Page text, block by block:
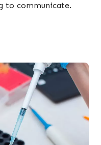
to communicate.